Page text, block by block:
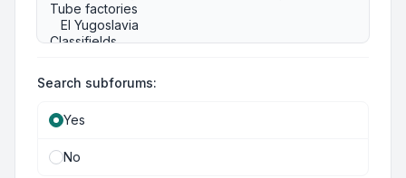
Search subforums:
Yes
No